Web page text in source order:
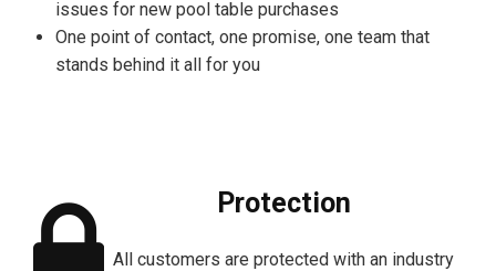
issues for new pool table purchases
One point of contact, one promise, one team that
stands behind it all for you
Protection
All customers are protected with an industry